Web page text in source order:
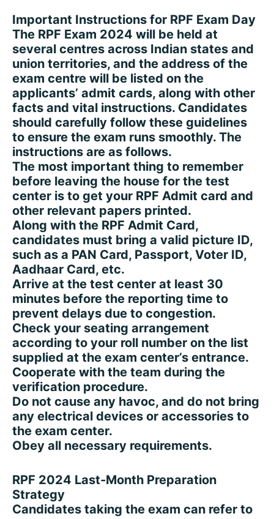
Important Instructions for RPF Exam Day
The RPF Exam 2024 will be held at
several centres across Indian states and
union territories, and the address of the
exam centre will be listed on the
applicants’ admit cards, along with other
facts and vital instructions. Candidates
should carefully follow these guidelines
to ensure the exam runs smoothly. The
instructions are as follows.
The most important thing to remember
before leaving the house for the test
center is to get your RPF Admit card and
other relevant papers printed.
Along with the RPF Admit Card,
candidates must bring a valid picture ID,
such as a PAN Card, Passport, Voter ID,
Aadhaar Card, etc.
Arrive at the test center at least 30
minutes before the reporting time to
prevent delays due to congestion.
Check your seating arrangement
according to your roll number on the list
supplied at the exam center’s entrance.
Cooperate with the team during the
verification procedure.
Do not cause any havoc, and do not bring
any electrical devices or accessories to
the exam center.
Obey all necessary requirements.
RPF 2024 Last-Month Preparation
Strategy
Candidates taking the exam can refer to